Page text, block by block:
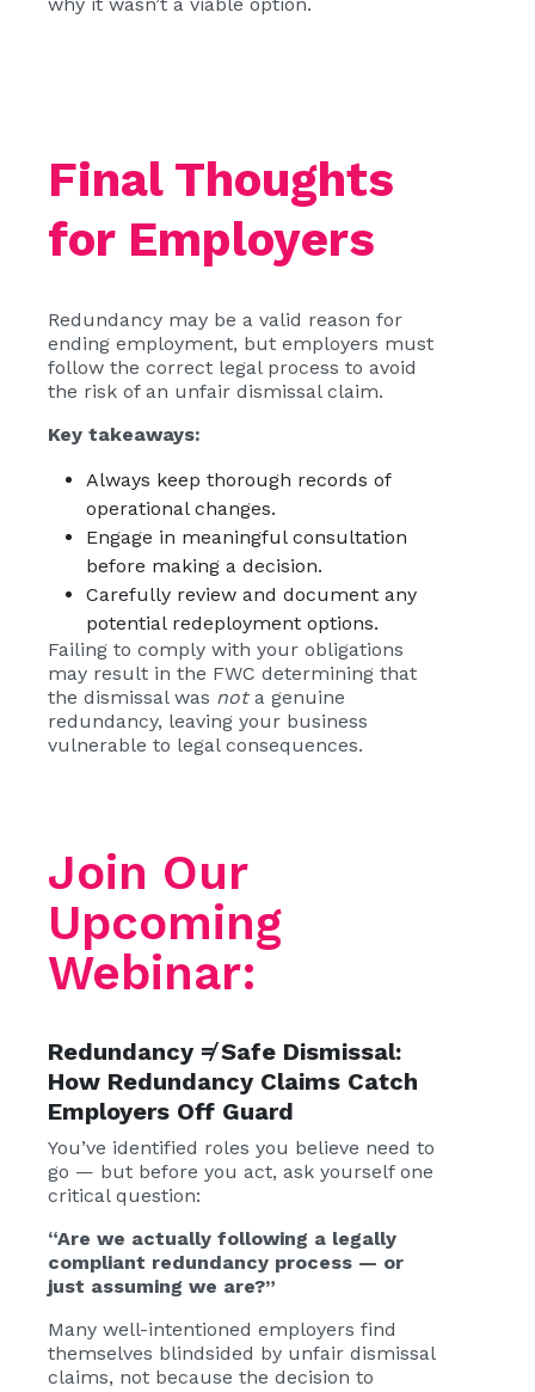
Final Thoughts
for Employers
Redundancy may be a valid reason for
ending employment, but employers must
follow the correct legal process to avoid
the risk of an unfair dismissal claim.
Key takeaways:
Always keep thorough records of
operational changes.
Engage in meaningful consultation
before making a decision.
Carefully review and document any
potential redeployment options.
Failing to comply with your obligations
may result in the FWC determining that
the dismissal was nota genuine
redundancy, leaving your business
vulnerable to legal consequences.
Join Our
Upcoming
Webinar:
Redundancy ≠ Safe Dismissal:
How Redundancy Claims Catch
Employers Off Guard
You’ve identified roles you believe need to
go — but before you act, ask yourself one
critical question:
“Are we actually following a legally
compliant redundancy process — or
just assuming we are?”
Many well-intentioned employers find
themselves blindsided by unfair dismissal
claims, not because the decision to